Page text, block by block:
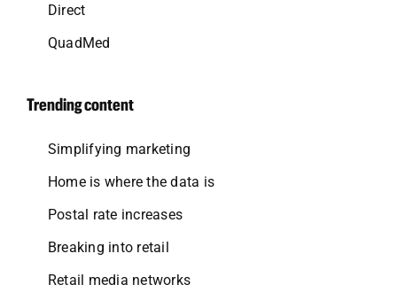
Direct
QuadMed
Trending content
Simplifying marketing
Home is where the data is
Postal rate increases
Breaking into retail
Retail media networks